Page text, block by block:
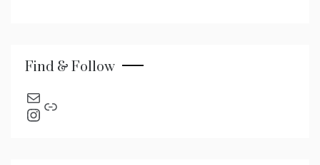
Find & Follow
send an email
Instagram
Link